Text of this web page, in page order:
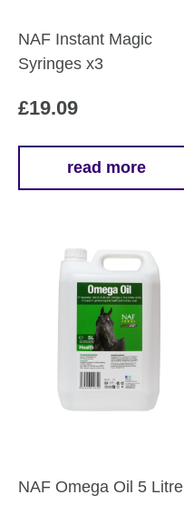
NAF Instant Magic
Syringes x3
£19.09
read more
NAF Omega Oil 5 Litre